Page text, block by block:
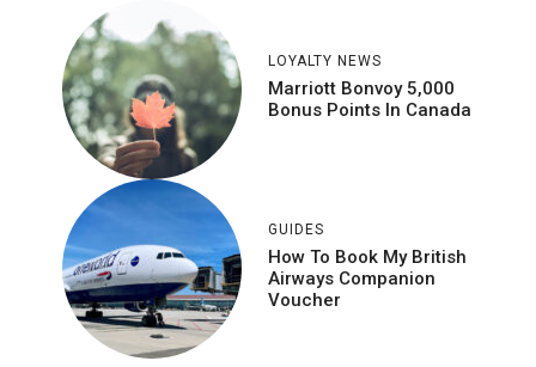
LOYALTY NEWS
Marriott Bonvoy 5,000
Bonus Points In Canada
GUIDES
How To Book My British
Airways Companion
Voucher